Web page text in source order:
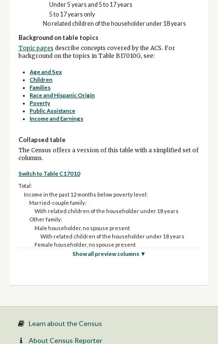
Under 5 years and 5 to 17 years
5 to 17 years only
No related children of the householder under 18 years
Background on table topics
Topic pages describe concepts covered by the ACS. For
background on the topics in Table B17010G, see:
Age and Sex
Children
Families
Race and Hispanic Origin
Poverty
Public Assistance
Income and Earnings
Collapsed table
The Census offers a version of this table with a simplified set of
columns.
Switch to Table C17010
Total:
Income in the past 12 months below poverty level:
Married-couple family:
With related children of the householder under 18 years
Other family:
Male householder, no spouse present
With related children of the householder under 18 years
Female householder, no spouse present
With related children of the householder under 18 years
Other family:
With related children of the householder under 18 years
Show all preview columns ▼
Learn about the Census
About Census Reporter